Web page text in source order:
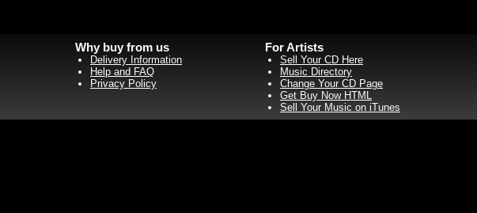
Why buy from us
Delivery Information
Help and FAQ
Privacy Policy
For Artists
Sell Your CD Here
Music Directory
Change Your CD Page
Get Buy Now HTML
Sell Your Music on iTunes